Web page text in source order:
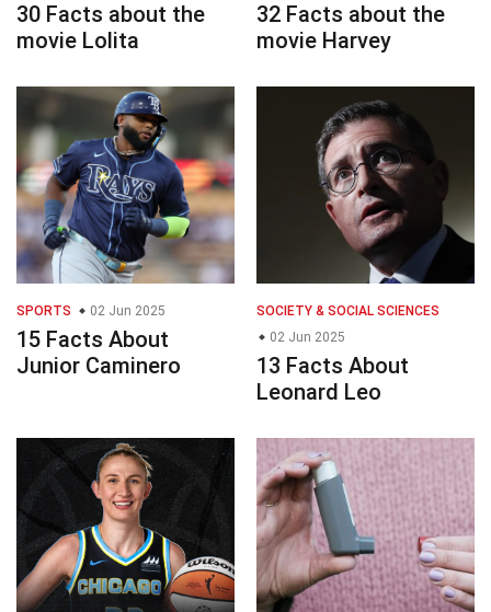
30 Facts about the
movie Lolita
32 Facts about the
movie Harvey
SPORTS 02 Jun 2025
15 Facts About
Junior Caminero
SOCIETY & SOCIAL SCIENCES
02 Jun 2025
13 Facts About
Leonard Leo